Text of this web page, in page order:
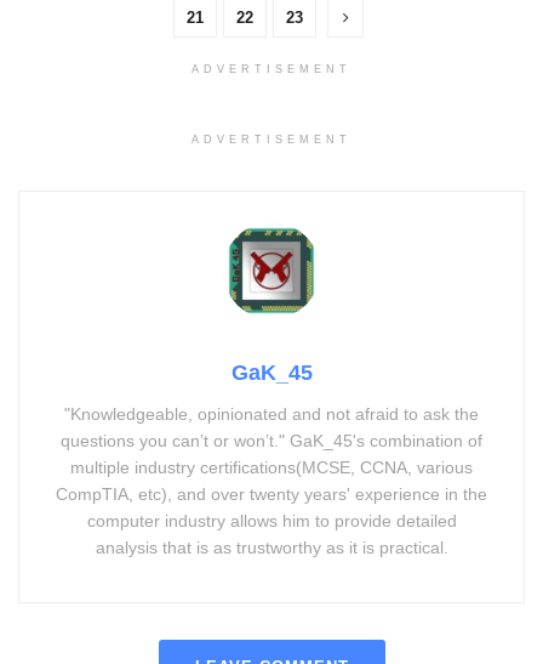
21 22 23
ADVERTISEMENT
ADVERTISEMENT
GaK_45
"Knowledgeable, opinionated and not afraid to ask the
questions you can’t or won’t." GaK_45's combination of
multiple industry certifications(MCSE, CCNA, various
CompTIA, etc), and over twenty years' experience in the
computer industry allows him to provide detailed
analysis that is as trustworthy as it is practical.